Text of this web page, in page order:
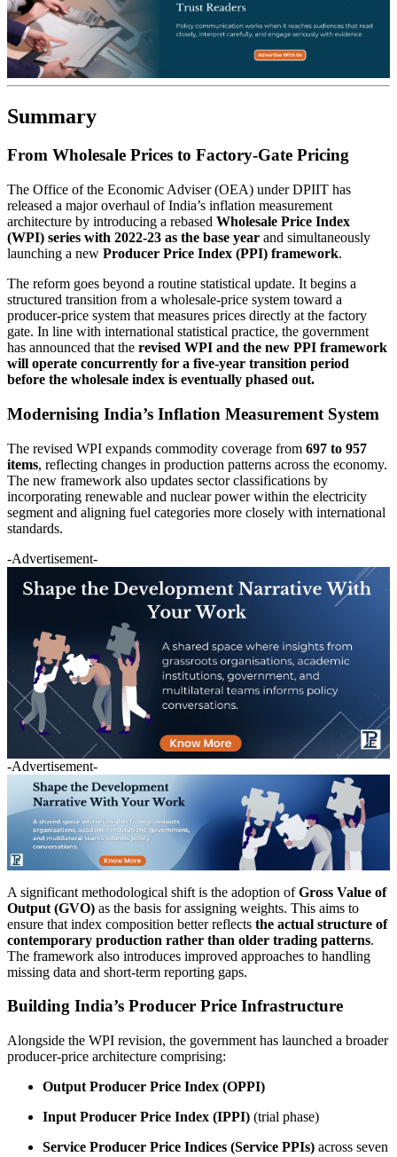
Summary
From Wholesale Prices to Factory-Gate Pricing
The Office of the Economic Adviser (OEA) under DPIIT has
released a major overhaul of India’s inflation measurement
architecture by introducing a rebased Wholesale Price Index
(WPI) series with 2022-23 as the base year and simultaneously
launching a new Producer Price Index (PPI) framework.
The reform goes beyond a routine statistical update. It begins a
structured transition from a wholesale-price system toward a
producer-price system that measures prices directly at the factory
gate. In line with international statistical practice, the government
has announced that the revised WPI and the new PPI framework
will operate concurrently for a five-year transition period
before the wholesale index is eventually phased out.
Modernising India’s Inflation Measurement System
The revised WPI expands commodity coverage from 697 to 957
items, reflecting changes in production patterns across the economy.
The new framework also updates sector classifications by
incorporating renewable and nuclear power within the electricity
segment and aligning fuel categories more closely with international
standards.
-Advertisement-
-Advertisement-
A significant methodological shift is the adoption ofGross Value of
Output (GVO) as the basis for assigning weights. This aims to
ensure that index composition better reflects the actual structure of
contemporary production rather than older trading patterns.
The framework also introduces improved approaches to handling
missing data and short-term reporting gaps.
Building India’s Producer Price Infrastructure
Alongside the WPI revision, the government has launched a broader
producer-price architecture comprising:
Output Producer Price Index (OPPI)
Input Producer Price Index (IPPI) (trial phase)
Service Producer Price Indices (Service PPIs) across seven